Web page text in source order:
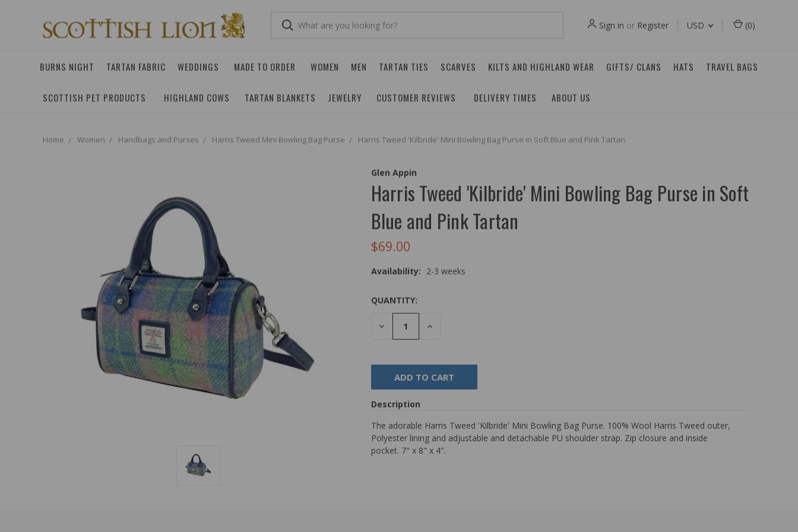
Sign in or Register USD (0)
BURNS NIGHT TARTAN FABRIC WEDDINGS MADE TO ORDER WOMEN MEN TARTAN TIES SCARVES KILTS AND HIGHLAND WEAR GIFTS/ CLANS HATS TRAVEL BAGS
SCOTTISH PET PRODUCTS HIGHLAND COWS TARTAN BLANKETS JEWELRY CUSTOMER REVIEWS DELIVERY TIMES ABOUT US
Home Women Handbags and Purses Harris Tweed Mini Bowling Bag Purse Harris Tweed 'Kilbride' Mini Bowling Bag Purse in Soft Blue and Pink Tartan
Glen Appin
Harris Tweed 'Kilbride' Mini Bowling Bag Purse in Soft
Blue and Pink Tartan
$69.00
Availability: 2-3 weeks
QUANTITY:
DECREASE
QUANTITY:
INCREASE
Description
The adorable Harris Tweed 'Kilbride' Mini Bowling Bag Purse. 100% Wool Harris Tweed outer,
Polyester lining and adjustable and detachable PU shoulder strap. Zip closure and inside
pocket. 7" x 8" x 4".